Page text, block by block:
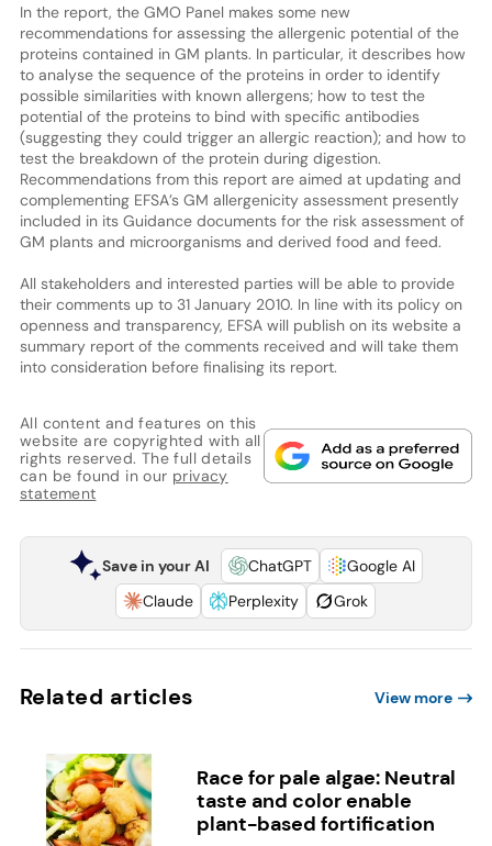
In the report, the GMO Panel makes some new
recommendations for assessing the allergenic potential of the
proteins contained in GM plants. In particular, it describes how
to analyse the sequence of the proteins in order to identify
possible similarities with known allergens; how to test the
potential of the proteins to bind with specific antibodies
(suggesting they could trigger an allergic reaction); and how to
test the breakdown of the protein during digestion.
Recommendations from this report are aimed at updating and
complementing EFSA’s GM allergenicity assessment presently
included in its Guidance documents for the risk assessment of
GM plants and microorganisms and derived food and feed.
All stakeholders and interested parties will be able to provide
their comments up to 31 January 2010. In line with its policy on
openness and transparency, EFSA will publish on its website a
summary report of the comments received and will take them
into consideration before finalising its report.
All content and features on this
website are copyrighted with all
rights reserved. The full details
can be found in our privacy
statement
Save in your AI ChatGPT
Google AI
Claude
Perplexity Grok
Related articles View more
Race for pale algae: Neutral
taste and color enable
plant-based fortification